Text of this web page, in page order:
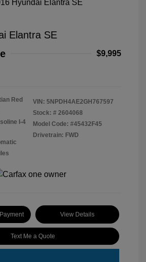
Elantra SE
$9,995
Red
I-4
VIN: 5NPDH4AE2GH767597
Stock: # 2604068
Model Code: #45432F45
Drivetrain: FWD
View Details
Text Me a Quote